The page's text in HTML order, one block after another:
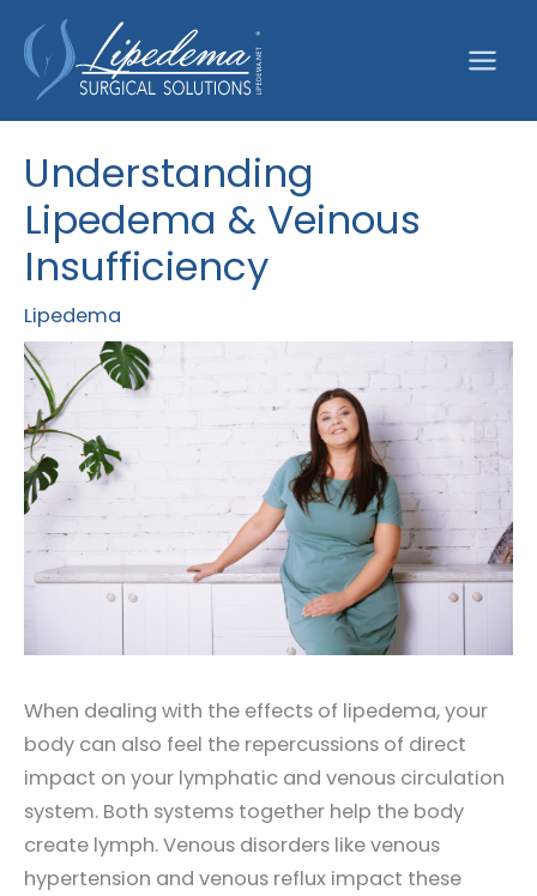
content
Understanding
Lipedema & Veinous
Insufficiency
Lipedema
When dealing with the effects of lipedema, your
body can also feel the repercussions of direct
impact on your lymphatic and venous circulation
system. Both systems together help the body
create lymph. Venous disorders like venous
hypertension and venous reflux impact these